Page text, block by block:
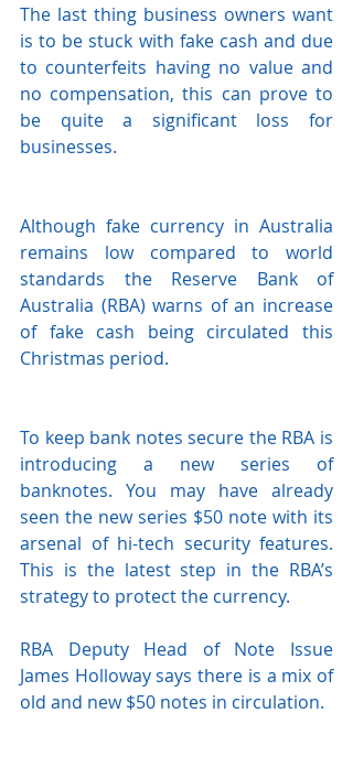
The last thing business owners want
is to be stuck with fake cash and due
to counterfeits having no value and
no compensation, this can prove to
be quite a significant loss for
businesses.
Although fake currency in Australia
remains low compared to world
standards the Reserve Bank of
Australia (RBA) warns of an increase
of fake cash being circulated this
Christmas period.
To keep bank notes secure the RBA is
introducing a new series of
banknotes. You may have already
seen the new series $50 note with its
arsenal of hi-tech security features.
This is the latest step in the RBA’s
strategy to protect the currency.
RBA Deputy Head of Note Issue
James Holloway says there is a mix of
old and new $50 notes in circulation.